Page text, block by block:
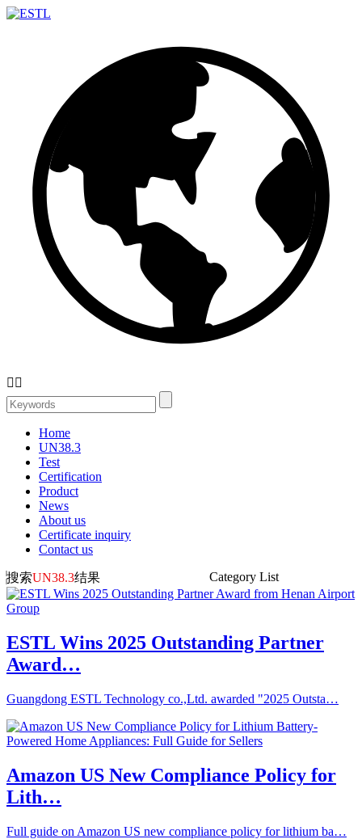
 
Home
UN38.3
Test
Certification
Product
News
About us
Certificate inquiry
Contact us
搜索UN38.3结果 Category List
ESTL Wins 2025 Outstanding Partner
Award…
Guangdong ESTL Technology co.,Ltd. awarded "2025 Outsta…
Amazon US New Compliance Policy for
Lith…
Full guide on Amazon US new compliance policy for lithium ba…